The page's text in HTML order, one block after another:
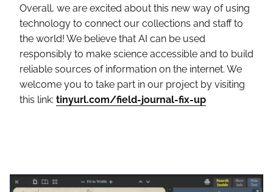
Overall, we are excited about this new way of using
technology to connect our collections and staff to
the world! We believe that AI can be used
responsibly to make science accessible and to build
reliable sources of information on the internet. We
welcome you to take part in our project by visiting
this link: tinyurl.com/field-journal-fix-up